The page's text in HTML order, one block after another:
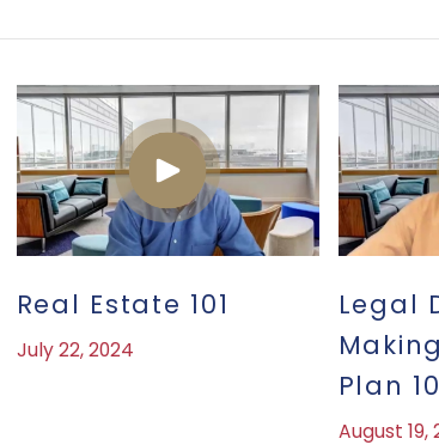
Real Estate 101
July 22, 2024
Legal
Plan
August 19,